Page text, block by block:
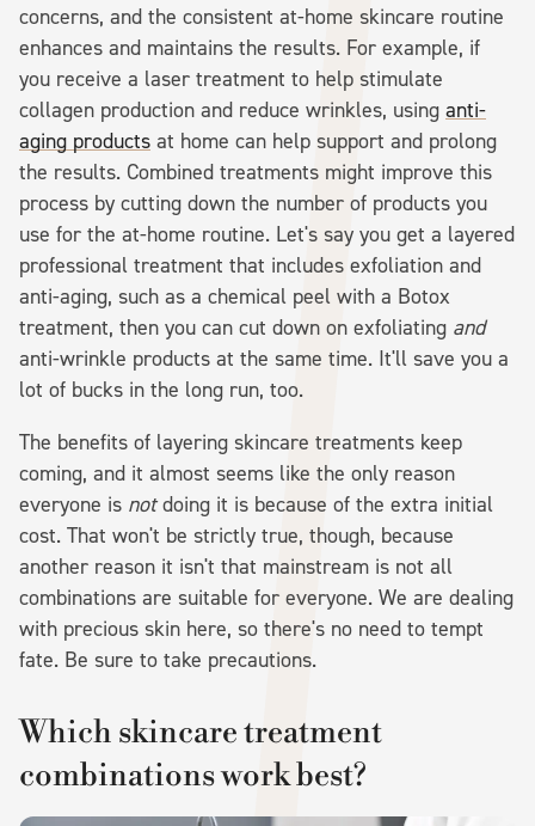
concerns, and the consistent at-home skincare routine
enhances and maintains the results. For example, if
you receive a laser treatment to help stimulate
collagen production and reduce wrinkles, using anti-
aging products at home can help support and prolong
the results. Combined treatments might improve this
process by cutting down the number of products you
use for the at-home routine. Let's say you get a layered
professional treatment that includes exfoliation and
anti-aging, such as a chemical peel with a Botox
treatment, then you can cut down on exfoliating and
anti-wrinkle products at the same time. It'll save you a
lot of bucks in the long run, too.
The benefits of layering skincare treatments keep
coming, and it almost seems like the only reason
everyone is notdoing it is because of the extra initial
cost. That won't be strictly true, though, because
another reason it isn't that mainstream is not all
combinations are suitable for everyone. We are dealing
with precious skin here, so there's no need to tempt
fate. Be sure to take precautions.
Which skincare treatment
combinations work best?